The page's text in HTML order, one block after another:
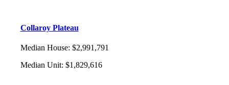
Collaroy Plateau
Median House: $2,991,791
Median Unit: $1,829,616